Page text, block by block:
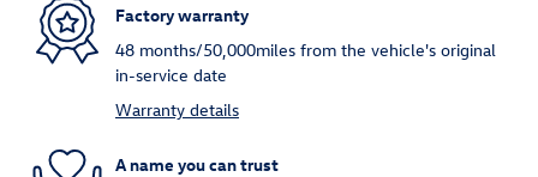
Factory warranty
48 months/50,000miles from the vehicle's original
in-service date
Warranty details
A name you can trust